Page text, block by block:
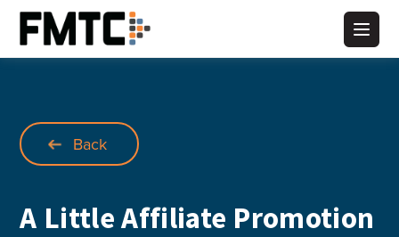
Skip
to
Main
content
Back
A Little Affiliate Promotion